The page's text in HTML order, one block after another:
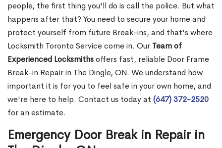
people, the first thing you'll do is call the police. But what
happens after that? You need to secure your home and
protect yourself from future Break-ins, and that's where
Locksmith Toronto Service come in. Our Team of
Experienced Locksmithsoffers fast, reliable Door Frame
Break-in Repair in The Dingle, ON. We understand how
important it is for you to feel safe in your own home, and
we're here to help. Contact us today at (647) 372-2520
for an estimate.
Emergency Door Break in Repair in